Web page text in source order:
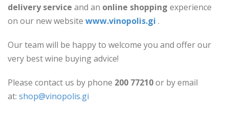
delivery service and an online shopping experience
on our new website www.vinopolis.gi .
Our team will be happy to welcome you and offer our
very best wine buying advice!
Please contact us by phone 200 77210or by email
at: shop@vinopolis.gi